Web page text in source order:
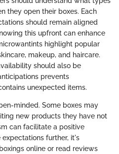
they open their boxes. Each
should remain aligned
this upfront can enhance
highlight popular
makeup, and haircare.
should also be
prevents
unexpected items.
minded. Some boxes may
new products they have not
can facilitate a positive
expectations further, it's
online or read reviews